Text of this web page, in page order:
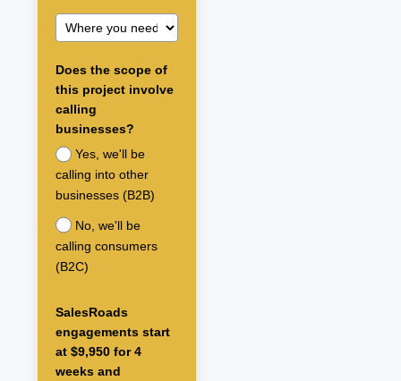
Does the scope of
this project involve
calling
businesses?
Yes, we'll be
calling into other
businesses (B2B)
No, we'll be
calling consumers
(B2C)
SalesRoads
engagements start
at $9,950 for 4
weeks and